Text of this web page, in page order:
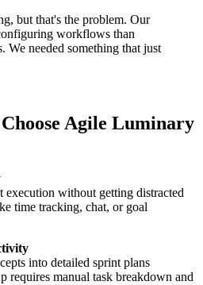
but that's the problem. Our
workflows than
We needed something that just
Agile Luminary
execution without getting distracted
time tracking, chat, or goal
into detailed sprint plans
requires manual task breakdown and